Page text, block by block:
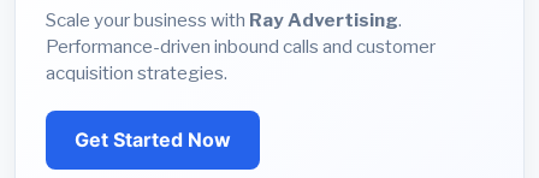
Scale your business with Ray Advertising.
Performance-driven inbound calls and customer
acquisition strategies.
Get Started Now